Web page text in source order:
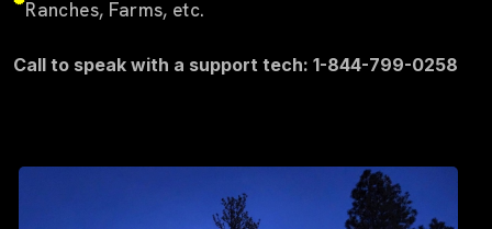
Ranches, Farms, etc.
Call to speak with a support tech: 1-844-799-0258